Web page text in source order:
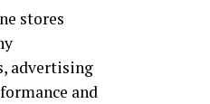
stores
advertising
and